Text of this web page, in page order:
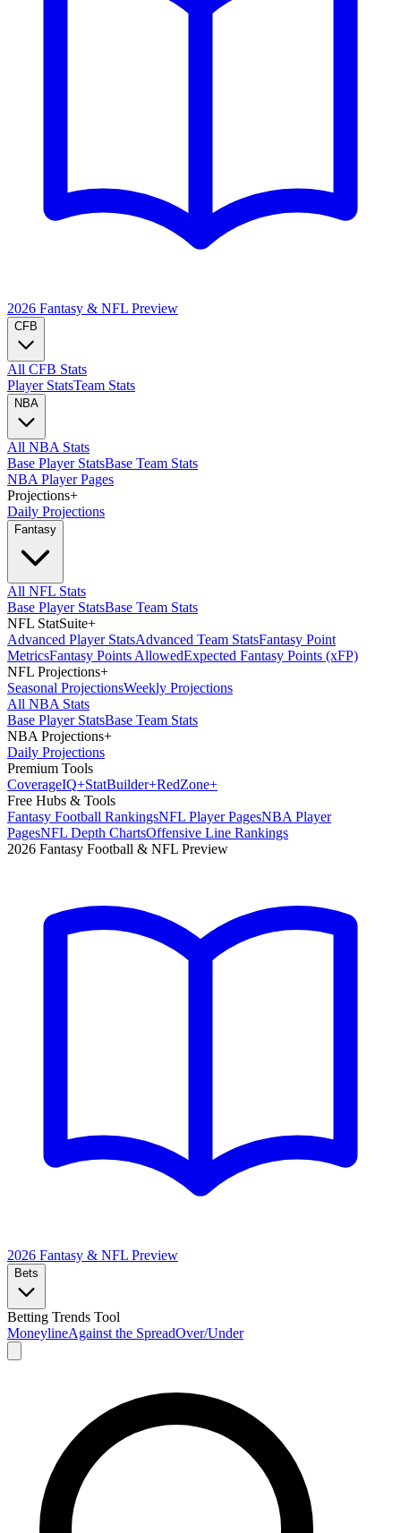
2026 Fantasy & NFL Preview
CFB
All CFB Stats
Player StatsTeam Stats
NBA
All NBA Stats
Base Player StatsBase Team Stats
NBA Player Pages
Projections+
Daily Projections
Fantasy
All NFL Stats
Base Player StatsBase Team Stats
NFL StatSuite+
Advanced Player StatsAdvanced Team StatsFantasy Point
MetricsFantasy Points AllowedExpected Fantasy Points (xFP)
NFL Projections+
Seasonal ProjectionsWeekly Projections
All NBA Stats
Base Player StatsBase Team Stats
NBA Projections+
Daily Projections
Premium Tools
CoverageIQ+StatBuilder+RedZone+
Free Hubs & Tools
Fantasy Football RankingsNFL Player PagesNBA Player
PagesNFL Depth ChartsOffensive Line Rankings
2026 Fantasy Football & NFL Preview
2026 Fantasy & NFL Preview
Bets
Betting Trends Tool
MoneylineAgainst the SpreadOver/Under